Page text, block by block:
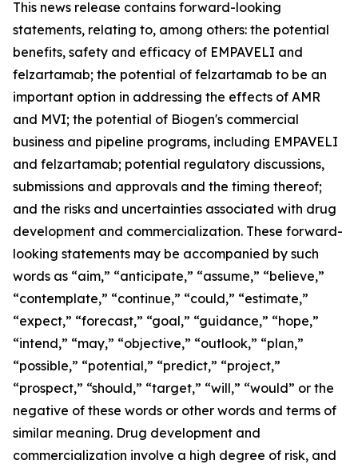
This news release contains forward-looking
statements, relating to, among others: the potential
benefits, safety and efficacy of EMPAVELI and
felzartamab; the potential of felzartamab to be an
important option in addressing the effects of AMR
and MVI; the potential of Biogen's commercial
business and pipeline programs, including EMPAVELI
and felzartamab; potential regulatory discussions,
submissions and approvals and the timing thereof;
and the risks and uncertainties associated with drug
development and commercialization. These forward-
looking statements may be accompanied by such
words as “aim,” “anticipate,” “assume,” “believe,”
“contemplate,” “continue,” “could,” “estimate,”
“expect,” “forecast,” “goal,” “guidance,” “hope,”
“intend,” “may,” “objective,” “outlook,” “plan,”
“possible,” “potential,” “predict,” “project,”
“prospect,” “should,” “target,” “will,” “would” or the
negative of these words or other words and terms of
similar meaning. Drug development and
commercialization involve a high degree of risk, and